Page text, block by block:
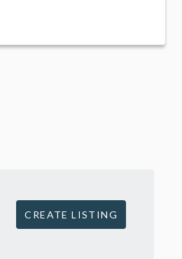
CREATE LISTING